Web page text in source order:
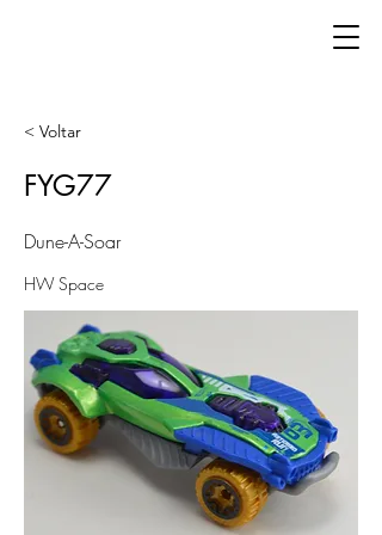
< Voltar
FYG77
Dune-A-Soar
HW Space